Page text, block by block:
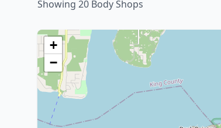
Showing 20 Body Shops
+
−